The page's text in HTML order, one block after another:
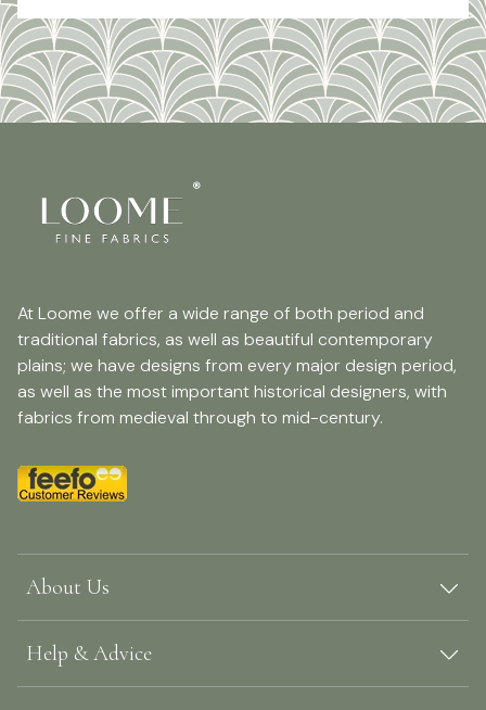
At Loome we offer a wide range of both period and
traditional fabrics, as well as beautiful contemporary
plains; we have designs from every major design period,
as well as the most important historical designers, with
fabrics from medieval through to mid-century.
About Us
Help & Advice